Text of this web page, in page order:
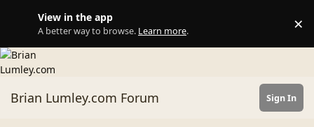
View in the app
A better way to browse. Learn more. ×
Brian Lumley.com Forum Sign In